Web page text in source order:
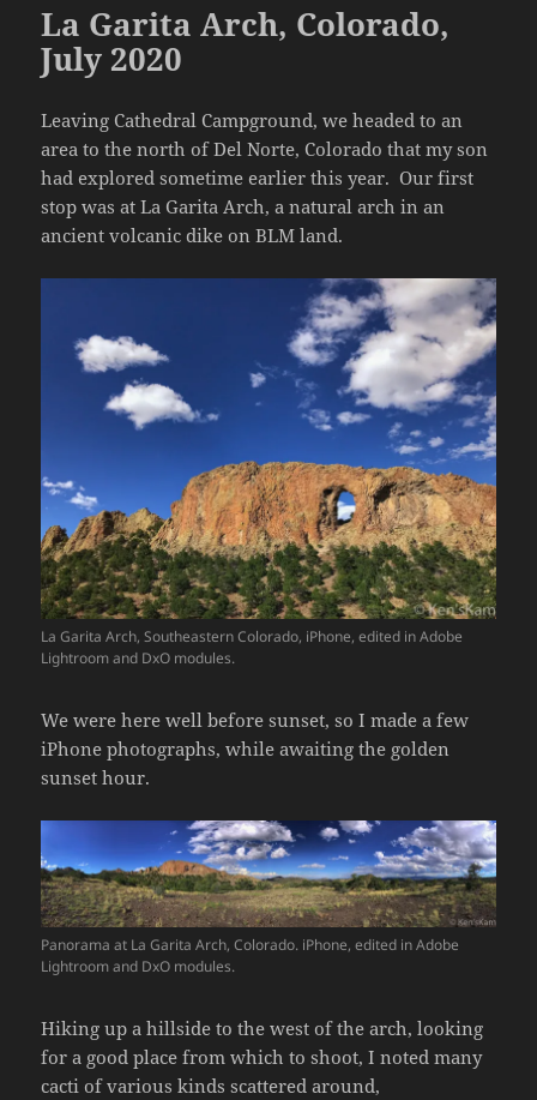
La Garita Arch, Colorado,
July 2020
Leaving Cathedral Campground, we headed to an
area to the north of Del Norte, Colorado that my son
had explored sometime earlier this year. Our first
stop was at La Garita Arch, a natural arch in an
ancient volcanic dike on BLM land.
La Garita Arch, Southeastern Colorado, iPhone, edited in Adobe
Lightroom and DxO modules.
We were here well before sunset, so I made a few
iPhone photographs, while awaiting the golden
sunset hour.
Panorama at La Garita Arch, Colorado. iPhone, edited in Adobe
Lightroom and DxO modules.
Hiking up a hillside to the west of the arch, looking
for a good place from which to shoot, I noted many
cacti of various kinds scattered around,